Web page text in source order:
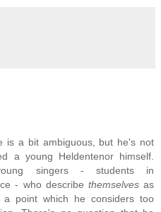
is a bit ambiguous, but he's not
a young Heldentenor himself.
singers - students in
- who describe themselvesas
a point which he considers too